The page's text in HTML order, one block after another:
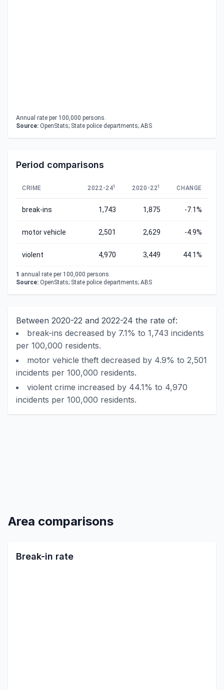
Annual rate per 100,000 persons.
Source: OpenStats; State police departments; ABS
Period comparisons
CRIME 2022-241 2020-221 CHANGE
break-ins 1,743 1,875 -7.1%
motor vehicle 2,501 2,629 -4.9%
violent 4,970 3,449 44.1%
1 annual rate per 100,000 persons.
Source: OpenStats; State police departments; ABS
Between 2020-22 and 2022-24 the rate of:
break-ins decreased by 7.1% to 1,743 incidents
per 100,000 residents.
motor vehicle theft decreased by 4.9% to 2,501
incidents per 100,000 residents.
violent crime increased by 44.1% to 4,970
incidents per 100,000 residents.
Area comparisons
Break-in rate